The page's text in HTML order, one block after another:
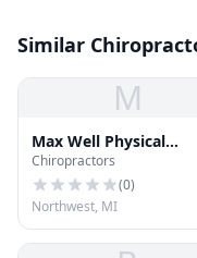
Similar
M
Max Well Physical
Therapy
Chiropractors
(0)
Northwest, MI